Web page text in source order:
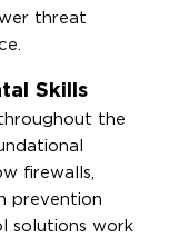
threat
Skills
the
firewalls,
prevention
solutions work